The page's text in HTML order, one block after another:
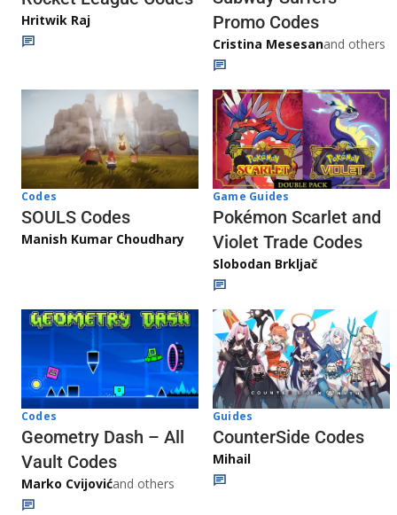
Hritwik Raj
Promo Codes
Cristina Mesesanand others
Codes
SOULS Codes
Manish Kumar Choudhary
Game Guides
Pokémon Scarlet and
Violet Trade Codes
Slobodan Brkljač
Codes
Geometry Dash – All
Vault Codes
Marko Cvijovićand others
Guides
CounterSide Codes
Mihail